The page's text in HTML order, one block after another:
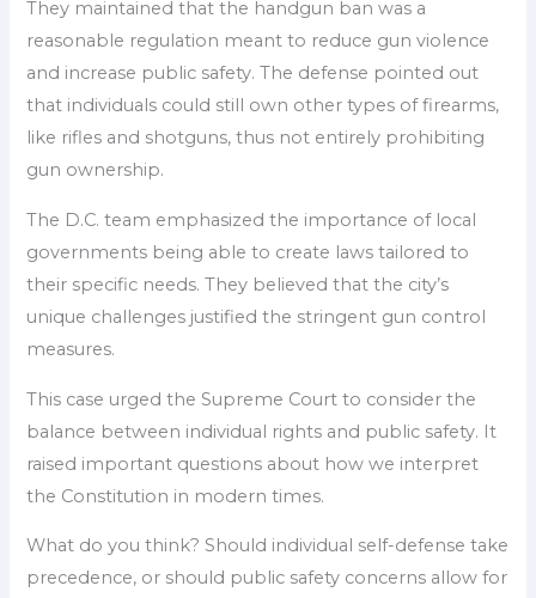
They maintained that the handgun ban was a
reasonable regulation meant to reduce gun violence
and increase public safety. The defense pointed out
that individuals could still own other types of firearms,
like rifles and shotguns, thus not entirely prohibiting
gun ownership.
The D.C. team emphasized the importance of local
governments being able to create laws tailored to
their specific needs. They believed that the city’s
unique challenges justified the stringent gun control
measures.
This case urged the Supreme Court to consider the
balance between individual rights and public safety. It
raised important questions about how we interpret
the Constitution in modern times.
What do you think? Should individual self-defense take
precedence, or should public safety concerns allow for